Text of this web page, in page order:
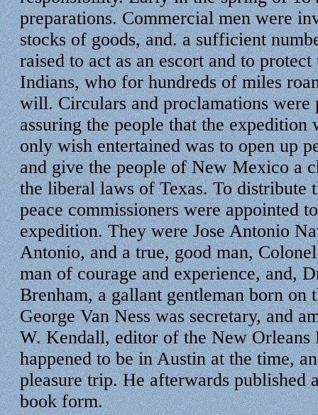
preparations. Commercial men were
stocks of goods, and. a sufficient
raised to act as an escort and to
Indians, who for hundreds of miles
will. Circulars and proclamations were
assuring the people that the expedition
only wish entertained was to open up
and give the people of New Mexico a
the liberal laws of Texas. To distribute
peace commissioners were appointed
expedition. They were Jose Antonio
Antonio, and a true, good man,
man of courage and experience, and,
Brenham, a gallant gentleman born on
George Van Ness was secretary, and
W. Kendall, editor of the New Orleans
happened to be in Austin at the time,
pleasure trip. He afterwards published
book form.